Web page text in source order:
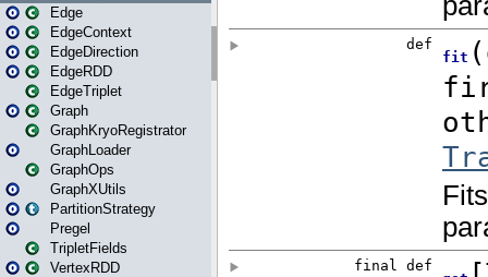
Edge
EdgeContext
EdgeDirection
EdgeRDD
EdgeTriplet
Graph
GraphKryoRegistrator
GraphLoader
GraphOps
GraphXUtils
PartitionStrategy
Pregel
TripletFields
VertexRDD